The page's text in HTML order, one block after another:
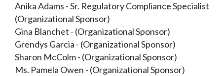
Anika Adams -Sr. Regulatory Compliance Specialist
(Organizational Sponsor)
Gina Blanchet - (Organizational Sponsor)
Grendys Garcia - (Organizational Sponsor)
Sharon McColm- (Organizational Sponsor)
Ms. Pamela Owen - (Organizational Sponsor)